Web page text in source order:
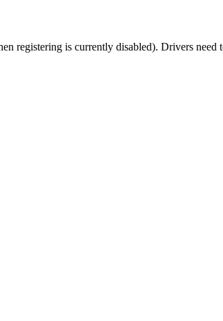
registering is currently disabled). Drivers need